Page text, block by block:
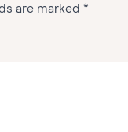
are marked *